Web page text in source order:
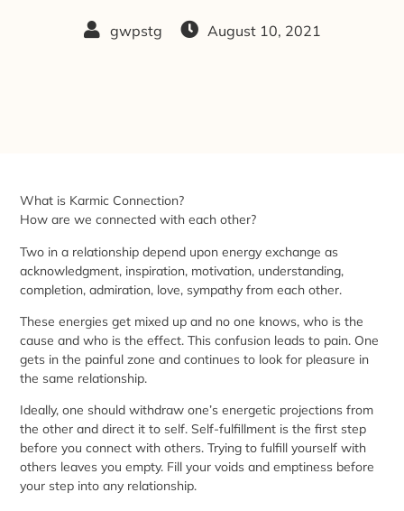
gwpstg August 10, 2021
What is Karmic Connection?
How are we connected with each other?
Two in a relationship depend upon energy exchange as
acknowledgment, inspiration, motivation, understanding,
completion, admiration, love, sympathy from each other.
These energies get mixed up and no one knows, who is the
cause and who is the effect. This confusion leads to pain. One
gets in the painful zone and continues to look for pleasure in
the same relationship.
Ideally, one should withdraw one’s energetic projections from
the other and direct it to self. Self-fulfillment is the first step
before you connect with others. Trying to fulfill yourself with
others leaves you empty. Fill your voids and emptiness before
your step into any relationship.